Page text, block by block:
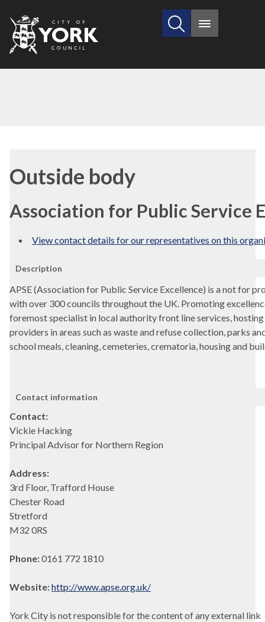
City
of
Search
site
Main
Outside body
Association for Public Service
View contact details for our representatives on this
Description
APSE (Association for Public Service Excellence) is a not for
with over 300 councils throughout the UK. Promoting
foremost specialist in local authority front line services,
providers in areas such as waste and refuse collection, parks
school meals, cleaning, cemeteries, crematoria, housing and
Contact information
Contact:
Vickie Hacking
Principal Advisor for Northern Region
Address:
3rd Floor, Trafford House
Chester Road
Stretford
M32 0RS
Phone:0161 772 1810
Website:http://www.apse.org.uk/
York City is not responsible for the content of any external link